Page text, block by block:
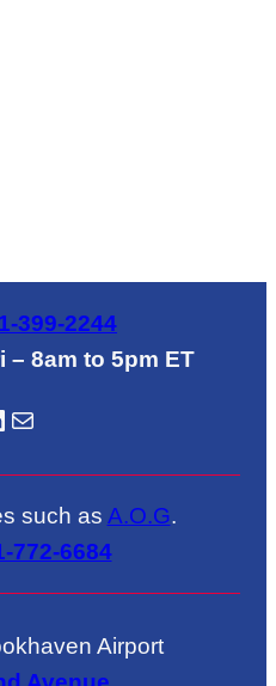
399-2244
– 8am to 5pm ET
Mail
such as A.O.G.
772-6684
Airport